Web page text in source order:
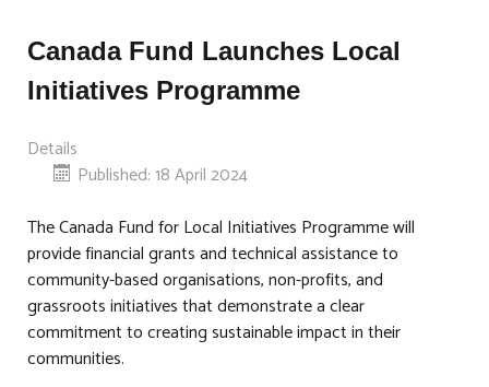
Canada Fund Launches Local
Initiatives Programme
Details
Published: 18 April 2024
The Canada Fund for Local Initiatives Programme will
provide financial grants and technical assistance to
community-based organisations, non-profits, and
grassroots initiatives that demonstrate a clear
commitment to creating sustainable impact in their
communities.